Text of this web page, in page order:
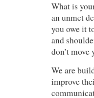
What is
an unmet
you owe it
and
don’t move
We are
improve